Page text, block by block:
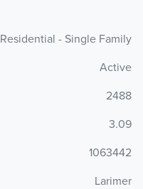
Residential - Single Family
Active
2488
3.09
1063442
Larimer